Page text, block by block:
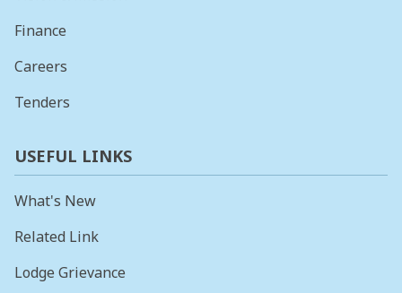
Finance
Careers
Tenders
USEFUL LINKS
What's New
Related Link
Lodge Grievance